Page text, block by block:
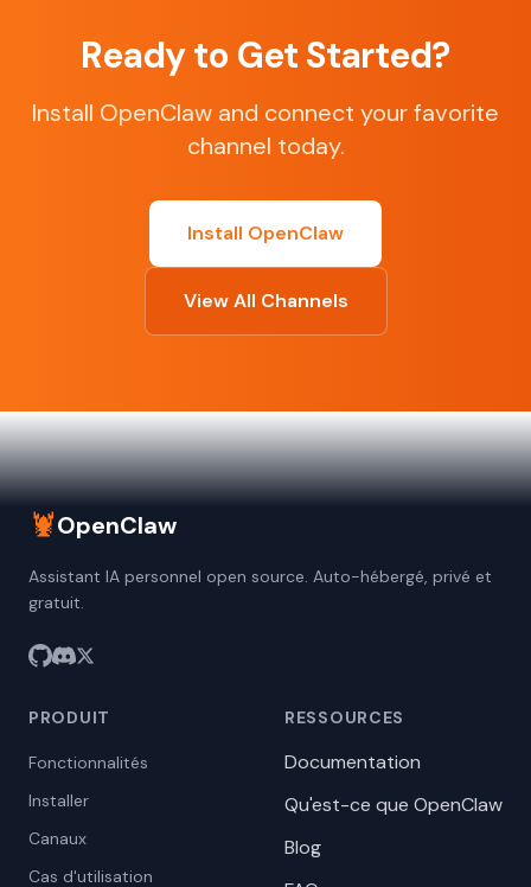
Ready to Get Started?
Install OpenClaw and connect your favorite
channel today.
Install OpenClaw
View All Channels
🦞OpenClaw
Assistant IA personnel open source. Auto-hébergé, privé et
gratuit.
PRODUIT
Fonctionnalités
Installer
Canaux
Cas d'utilisation
RESSOURCES
Documentation
Qu'est-ce que OpenClaw
Blog